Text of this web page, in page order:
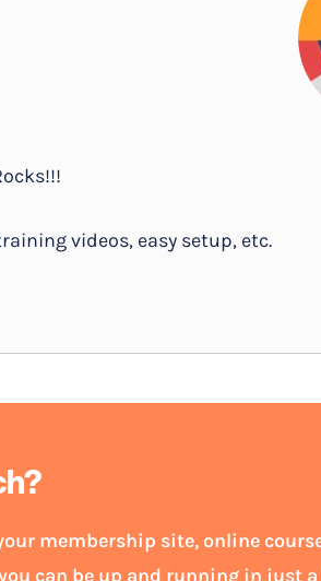
videos, easy setup, etc.
membership site, online
can be up and running in just